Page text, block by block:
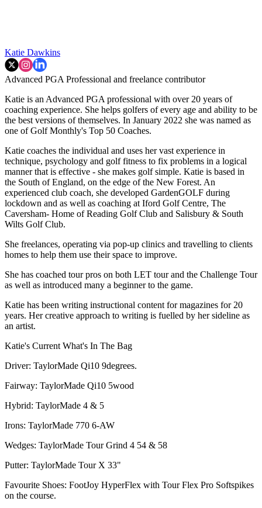
Katie Dawkins
Advanced PGA Professional and freelance contributor
Katie is an Advanced PGA professional with over 20 years of
coaching experience. She helps golfers of every age and ability to be
the best versions of themselves. In January 2022 she was named as
one of Golf Monthly's Top 50 Coaches.
Katie coaches the individual and uses her vast experience in
technique, psychology and golf fitness to fix problems in a logical
manner that is effective - she makes golf simple. Katie is based in
the South of England, on the edge of the New Forest. An
experienced club coach, she developed GardenGOLF during
lockdown and as well as coaching at Iford Golf Centre, The
Caversham- Home of Reading Golf Club and Salisbury & South
Wilts Golf Club.
She freelances, operating via pop-up clinics and travelling to clients
homes to help them use their space to improve.
She has coached tour pros on both LET tour and the Challenge Tour
as well as introduced many a beginner to the game.
Katie has been writing instructional content for magazines for 20
years. Her creative approach to writing is fuelled by her sideline as
an artist.
Katie's Current What's In The Bag
Driver: TaylorMade Qi10 9degrees.
Fairway: TaylorMade Qi10 5wood
Hybrid: TaylorMade 4 & 5
Irons: TaylorMade 770 6-AW
Wedges: TaylorMade Tour Grind 4 54 & 58
Putter: TaylorMade Tour X 33"
Favourite Shoes: FootJoy HyperFlex with Tour Flex Pro Softspikes
on the course.